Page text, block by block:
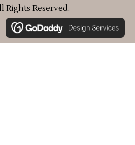
Rights Reserved.